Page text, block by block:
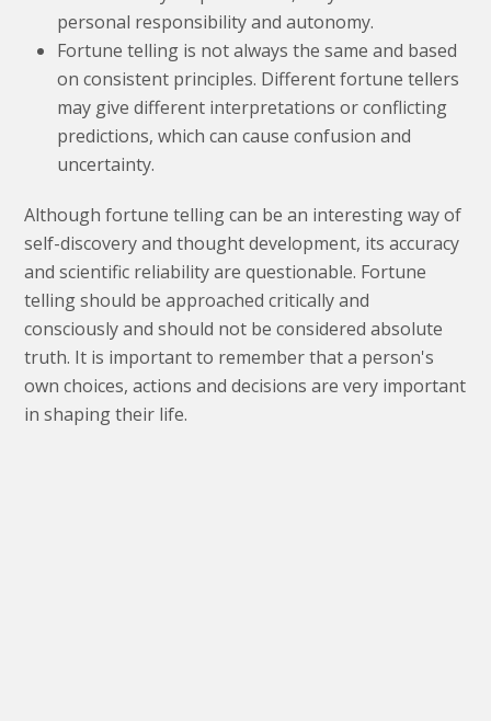
personal responsibility and autonomy.
Fortune telling is not always the same and based
on consistent principles. Different fortune tellers
may give different interpretations or conflicting
predictions, which can cause confusion and
uncertainty.
Although fortune telling can be an interesting way of
self-discovery and thought development, its accuracy
and scientific reliability are questionable. Fortune
telling should be approached critically and
consciously and should not be considered absolute
truth. It is important to remember that a person's
own choices, actions and decisions are very important
in shaping their life.